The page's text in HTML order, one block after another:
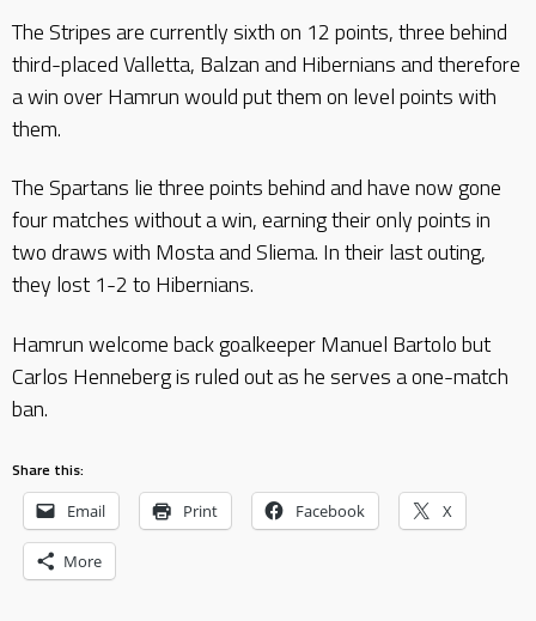
The Stripes are currently sixth on 12 points, three behind
third-placed Valletta, Balzan and Hibernians and therefore
a win over Hamrun would put them on level points with
them.
The Spartans lie three points behind and have now gone
four matches without a win, earning their only points in
two draws with Mosta and Sliema. In their last outing,
they lost 1-2 to Hibernians.
Hamrun welcome back goalkeeper Manuel Bartolo but
Carlos Henneberg is ruled out as he serves a one-match
ban.
Share this:
Email Print Facebook X
More